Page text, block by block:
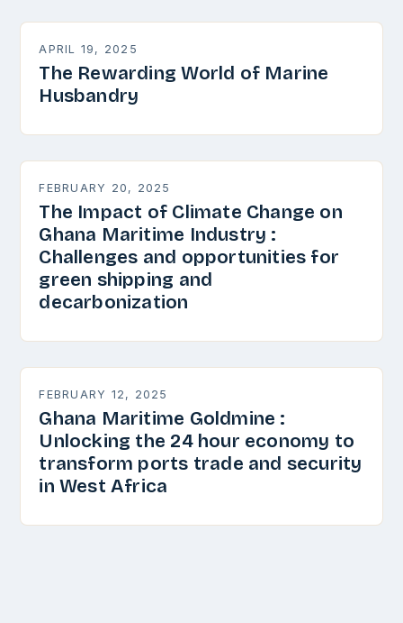
APRIL 19, 2025
The Rewarding World of Marine
Husbandry
FEBRUARY 20, 2025
The Impact of Climate Change on
Ghana Maritime Industry :
Challenges and opportunities for
green shipping and
decarbonization
FEBRUARY 12, 2025
Ghana Maritime Goldmine :
Unlocking the 24 hour economy to
transform ports trade and security
in West Africa